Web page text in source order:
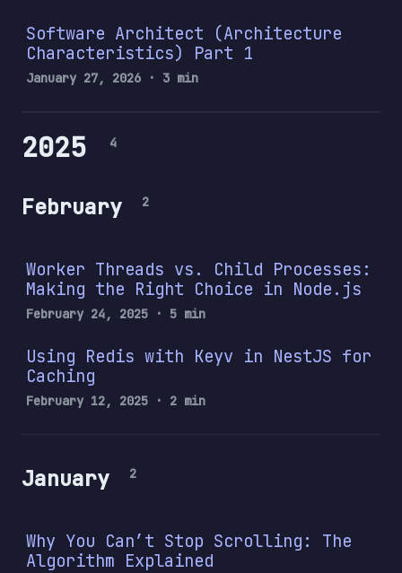
Software Architect (Architecture
Characteristics) Part 1
January 27, 2026 · 3 min
2025 4
February 2
Worker Threads vs. Child Processes:
Making the Right Choice in Node.js
February 24, 2025 · 5 min
Using Redis with Keyv in NestJS for
Caching
February 12, 2025 · 2 min
January 2
Why You Can’t Stop Scrolling: The
Algorithm Explained